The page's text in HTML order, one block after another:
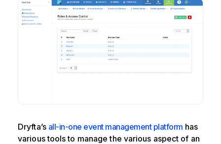
Dryfta’s all-in-one event management platform has
various tools to manage the various aspect of an